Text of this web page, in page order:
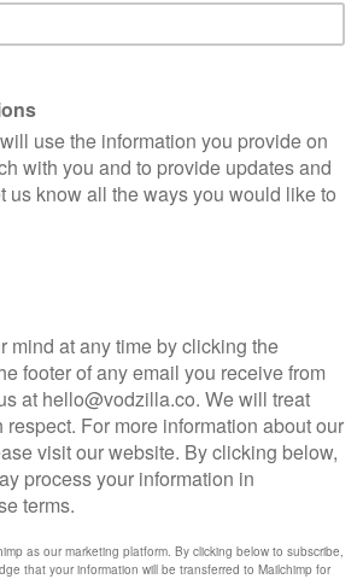
blockbuster that spawned this
the script for Die Hard and
Butler’s Mike Banning
be vaguely likeable, despite
without the irony.
relocate to the UK, where
out to be a trap for
bump off all the attending
American brand of
life that matters. And, of
the brains (and other body
who helmed the
pizzazz, making the
way that rarely happens on
captures the
environment, as the sun
the token pregnant wife
Colin Salmon), who, like
whatsoever. Even Morgan